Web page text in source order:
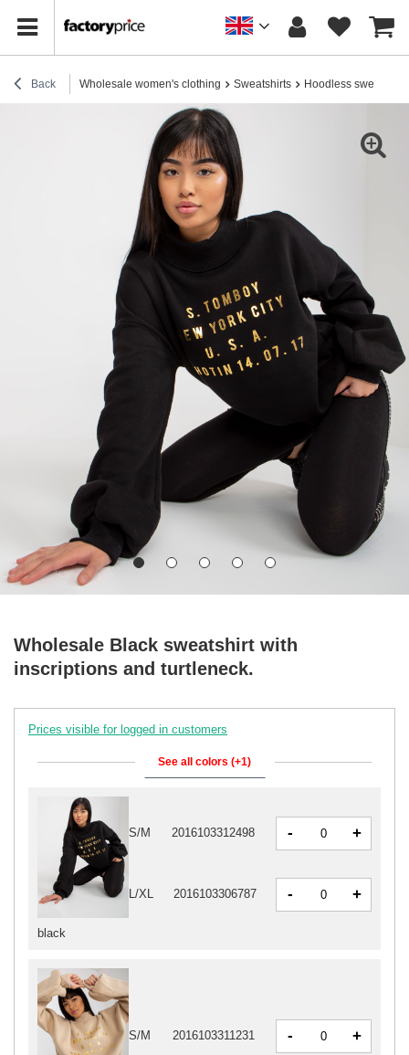
Back Wholesale women's clothing Sweatshirts Hoodless sweatshirts
Wholesale Black sweatshirt with
inscriptions and turtleneck.
Prices visible for logged in customers
See all colors (+1)
black
S/M 2016103312498 - +
L/XL 2016103306787 - +
S/M 2016103311231 - +